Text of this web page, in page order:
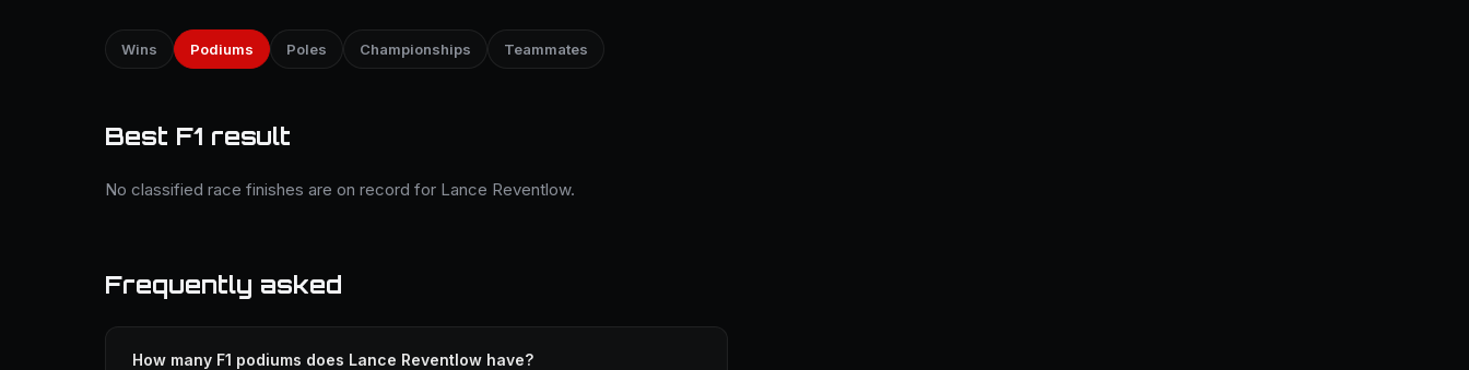
Wins Podiums Poles Championships Teammates
Best F1 result
No classified race finishes are on record for Lance Reventlow.
Frequently asked
How many F1 podiums does Lance Reventlow have?